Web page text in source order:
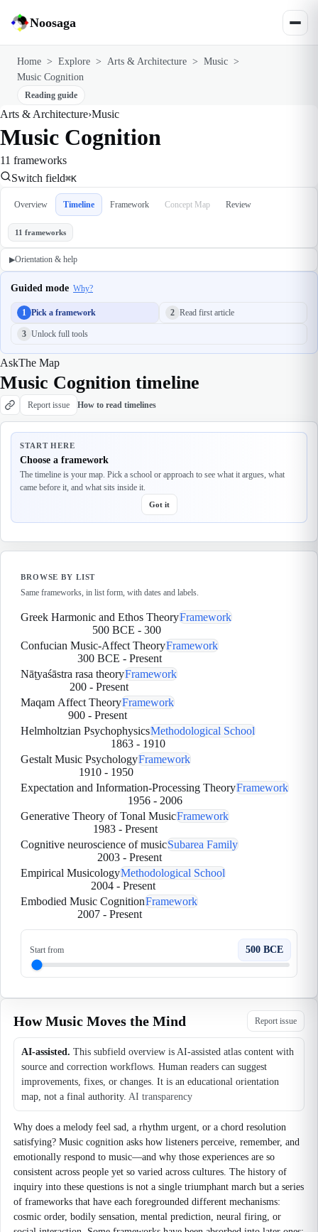
Noosaga
Home > Explore > Arts & Architecture > Music >
Music Cognition
Reading guide
Arts & Architecture›Music
Music Cognition
11 frameworks
Switch field⌘K
Overview Timeline Framework Concept Map Review
11 frameworks
▶Orientation & help
Guided mode Why?
1 Pick a framework 2 Read first article
3 Unlock full tools
AskThe Map
Music Cognition timeline
Report issue How to read timelines
START HERE
Choose a framework
The timeline is your map. Pick a school or approach to see what it argues, what
came before it, and what sits inside it.
Got it
BROWSE BY LIST
Same frameworks, in list form, with dates and labels.
Greek Harmonic and Ethos TheoryFramework
500 BCE - 300
Confucian Music-Affect TheoryFramework
300 BCE - Present
Nāṭyaśāstra rasa theoryFramework
200 - Present
Maqam Affect TheoryFramework
900 - Present
Helmholtzian PsychophysicsMethodological School
1863 - 1910
Gestalt Music PsychologyFramework
1910- 1950
Expectation and Information-Processing TheoryFramework
1956- 2006
Generative Theory of Tonal MusicFramework
1983- Present
Cognitive neuroscience of musicSubarea Family
2003 - Present
Empirical MusicologyMethodological School
2004 - Present
Embodied Music CognitionFramework
2007- Present
Start from 500 BCE
How Music Moves the Mind Report issue
AI-assisted. This subfield overview is AI-assisted atlas content with
source and correction workflows. Human readers can suggest
improvements, fixes, or changes. It is an educational orientation
map, not a final authority. AI transparency
Why does a melody feel sad, a rhythm urgent, or a chord resolution
satisfying? Music cognition asks how listeners perceive, remember, and
emotionally respond to music—and why those experiences are so
consistent across people yet so varied across cultures. The history of
inquiry into these questions is not a single triumphant march but a series
of frameworks that have each foregrounded different mechanisms:
cosmic order, bodily sensation, mental prediction, neural firing, or